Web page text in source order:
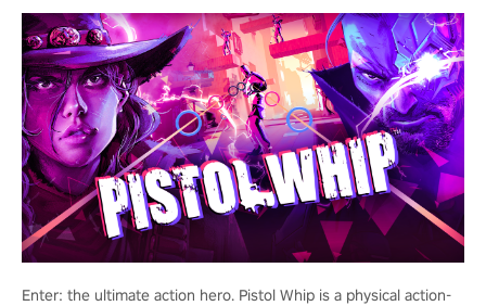
Enter: the ultimate action hero. Pistol Whip is a physical action-